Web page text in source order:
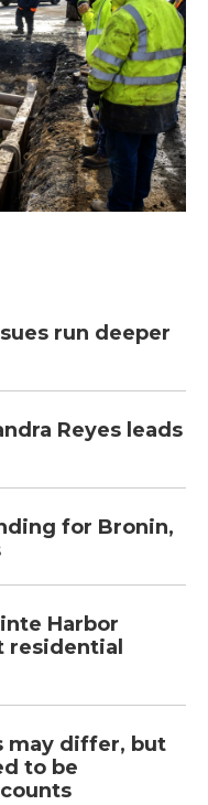
run deeper
Reyes leads
for Bronin,
Harbor
residential
may differ, but
to be